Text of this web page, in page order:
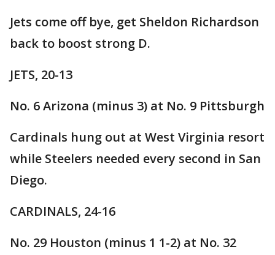
Jets come off bye, get Sheldon Richardson
back to boost strong D.
JETS, 20-13
No. 6 Arizona (minus 3) at No. 9 Pittsburgh
Cardinals hung out at West Virginia resort
while Steelers needed every second in San
Diego.
CARDINALS, 24-16
No. 29 Houston (minus 1 1-2) at No. 32